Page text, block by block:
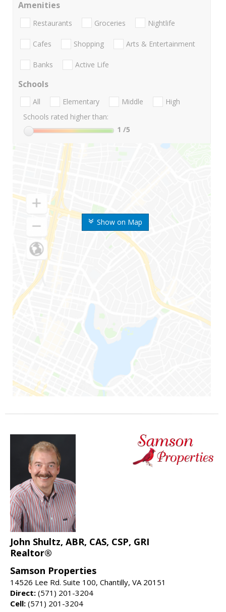
Show on Map
Amenities
Restaurants Groceries Nightlife
Cafes Shopping Arts & Entertainment
Banks Active Life
Schools
All Elementary Middle
High
Schools rated higher than:
1 /5
John Shultz, ABR, CAS, CSP, GRI
Realtor®
Samson Properties
14526 Lee Rd. Suite 100, Chantilly, VA 20151
Direct: (571) 201-3204
Cell: (571) 201-3204